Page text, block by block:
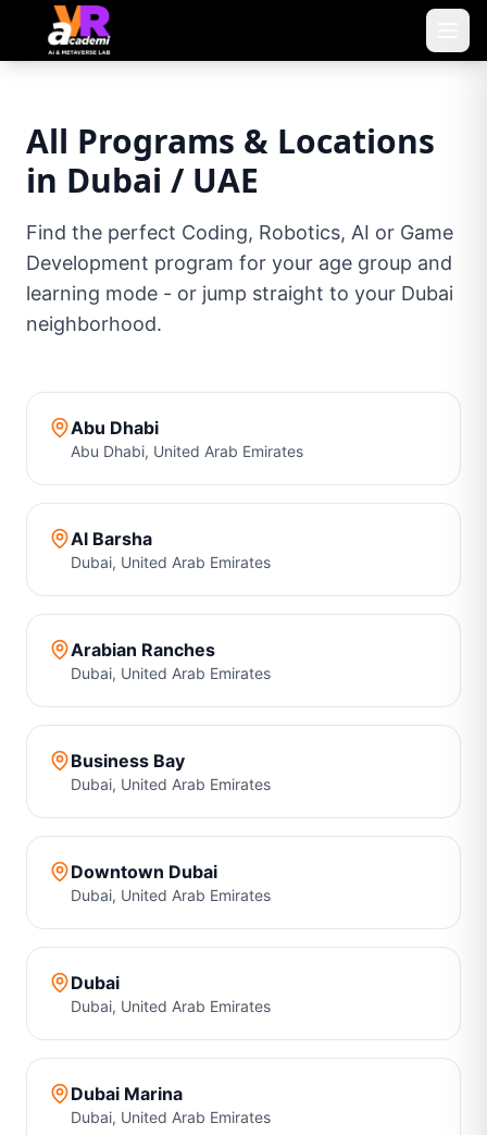
All Programs & Locations
in Dubai / UAE
Find the perfect Coding, Robotics, AI or Game
Development program for your age group and
learning mode - or jump straight to your Dubai
neighborhood.
Abu Dhabi
Abu Dhabi, United Arab Emirates
Al Barsha
Dubai, United Arab Emirates
Arabian Ranches
Dubai, United Arab Emirates
Business Bay
Dubai, United Arab Emirates
Downtown Dubai
Dubai, United Arab Emirates
Dubai
Dubai, United Arab Emirates
Dubai Marina
Dubai, United Arab Emirates